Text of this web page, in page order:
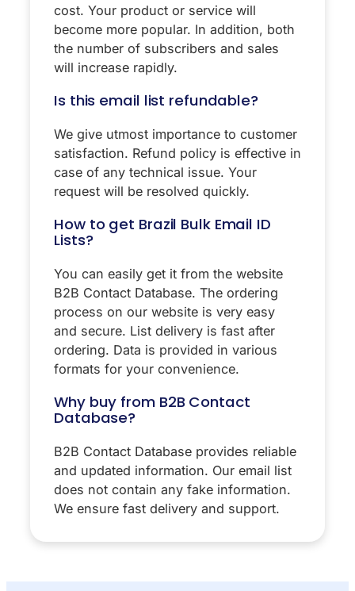
cost. Your product or service will
become more popular. In addition, both
the number of subscribers and sales
will increase rapidly.
Is this email list refundable?
We give utmost importance to customer
satisfaction. Refund policy is effective in
case of any technical issue. Your
request will be resolved quickly.
How to get Brazil Bulk Email ID
Lists?
You can easily get it from the website
B2B Contact Database. The ordering
process on our website is very easy
and secure. List delivery is fast after
ordering. Data is provided in various
formats for your convenience.
Why buy from B2B Contact
Database?
B2B Contact Database provides reliable
and updated information. Our email list
does not contain any fake information.
We ensure fast delivery and support.